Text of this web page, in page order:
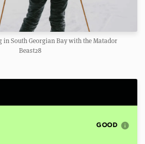
in South Georgian Bay with the Matador
Beast28
GOOD info